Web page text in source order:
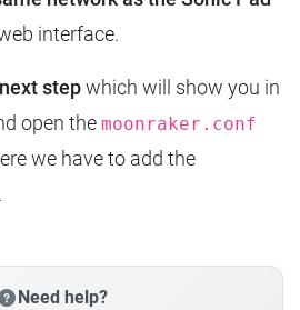
interface.
stepwhich will show you in
open the moonraker.conf
we have to add the
Need help?